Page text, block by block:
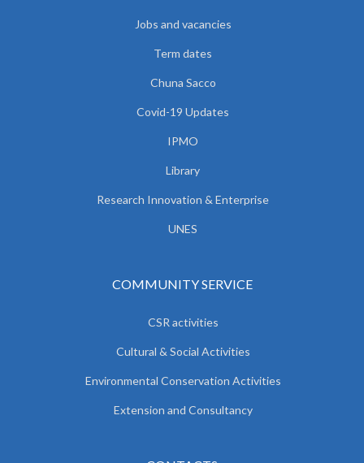
Jobs and vacancies
Term dates
Chuna Sacco
Covid-19 Updates
IPMO
Library
Research Innovation & Enterprise
UNES
COMMUNITY SERVICE
CSR activities
Cultural & Social Activities
Environmental Conservation Activities
Extension and Consultancy